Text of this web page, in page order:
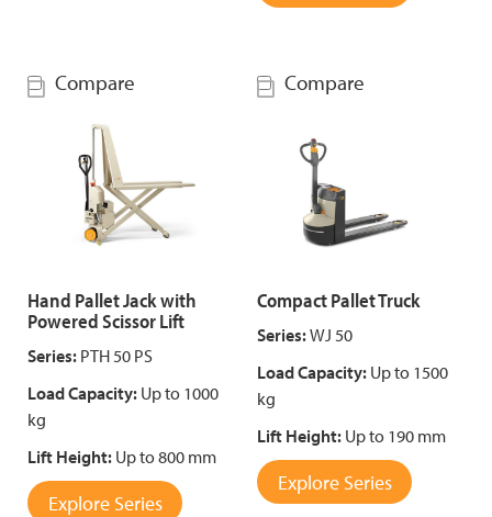
Compare
Hand Pallet Jack with
Powered Scissor Lift
Series: PTH 50 PS
Load Capacity: Up to 1000
kg
Lift Height: Up to 800 mm
Explore Series
Compare
Compact Pallet Truck
Series:WJ 50
Load Capacity: Up to 1500
kg
Lift Height: Up to 190 mm
Explore Series